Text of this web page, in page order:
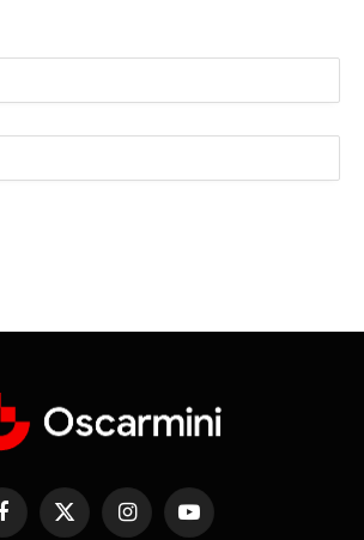
Facebook
X
InstagramYouTube